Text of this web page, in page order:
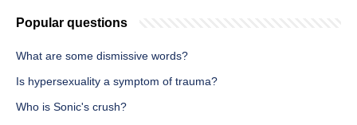
Popular questions
What are some dismissive words?
Is hypersexuality a symptom of trauma?
Who is Sonic's crush?